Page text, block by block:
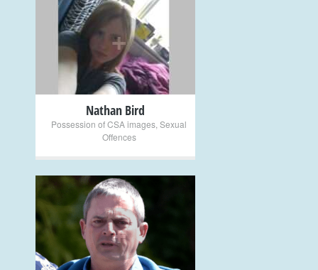
+
Nathan Bird
Possession of CSA images Sexual
Offences
+